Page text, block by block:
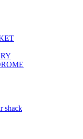
shack